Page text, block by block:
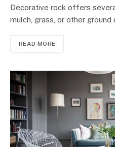
Decorative rock offers
mulch, grass, or other ground
READ MORE